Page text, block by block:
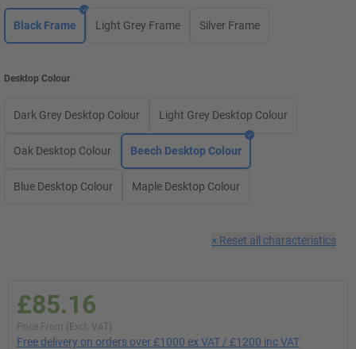
Black Frame Light Grey Frame Silver Frame
Desktop Colour
Dark Grey Desktop Colour Light Grey Desktop Colour
Oak Desktop Colour Beech Desktop Colour
Blue Desktop Colour Maple Desktop Colour
× Reset all characteristics
£85.16
Price From (Excl. VAT)
Free delivery on orders over £1000 ex VAT / £1200 inc VAT